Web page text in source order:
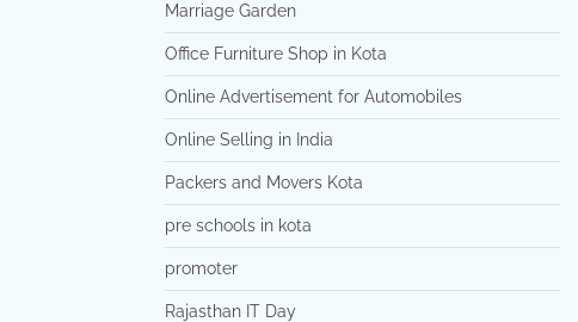
Marriage Garden
Office Furniture Shop in Kota
Online Advertisement for Automobiles
Online Selling in India
Packers and Movers Kota
pre schools in kota
promoter
Rajasthan IT Day